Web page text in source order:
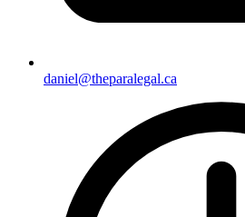
daniel@theparalegal.ca